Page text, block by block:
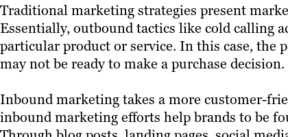
Traditional marketing strategies present
Essentially, outbound tactics like cold calling
particular product or service. In this case, the
may not be ready to make a purchase decision.
Inbound marketing takes a more customer-
inbound marketing efforts help brands to be